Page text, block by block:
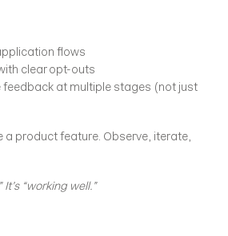
flows
clear opt-outs
feedback at multiple stages (not just
a product feature. Observe, iterate,
It’s “working well.”